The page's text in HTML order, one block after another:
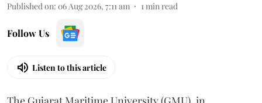
Published on: 06 Aug 2026, 7:11 am 1min read
Follow Us
Listen to this article